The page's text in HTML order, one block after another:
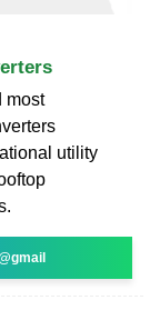
most
utility